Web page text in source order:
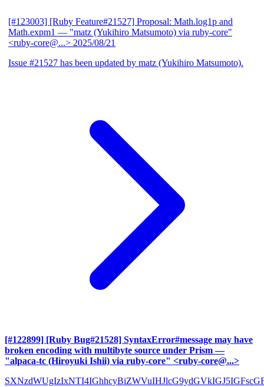
[#123003] [Ruby Feature#21527] Proposal: Math.log1p and
Math.expm1 — "matz (Yukihiro Matsumoto) via ruby-core"
<ruby-core@...> 2025/08/21
Issue #21527 has been updated by matz (Yukihiro Matsumoto).
[#122899] [Ruby Bug#21528] SyntaxError#message may have
broken encoding with multibyte source under Prism —
"alpaca-tc (Hiroyuki Ishii) via ruby-core" <ruby-core@...>